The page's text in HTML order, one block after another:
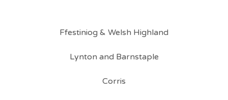
Ffestiniog & Welsh Highland
Lynton and Barnstaple
Corris